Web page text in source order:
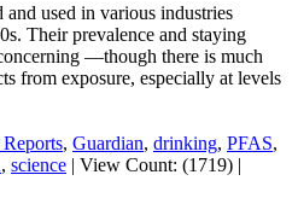
used in various industries
Their prevalence and staying
—though there is much
from exposure, especially at levels
, Guardian, drinking, PFAS,
, science | View Count: (1719) |